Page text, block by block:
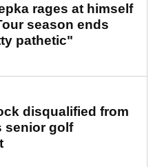
rages at himself
season ends
pathetic"
disqualified from
senior golf